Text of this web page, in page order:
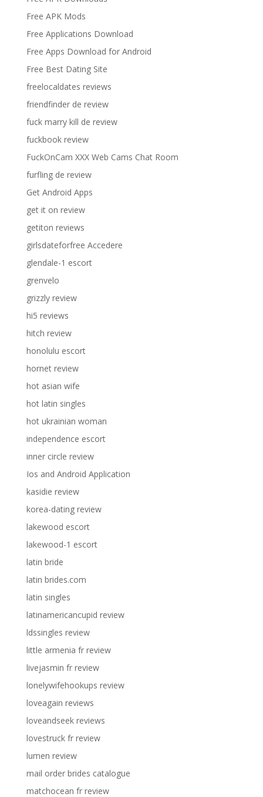
Free APK Mods
Free Applications Download
Free Apps Download for Android
Free Best Dating Site
freelocaldates reviews
friendfinder de review
fuck marry kill de review
fuckbook review
FuckOnCam XXX Web Cams Chat Room
furfling de review
Get Android Apps
get it on review
getiton reviews
girlsdateforfree Accedere
glendale-1 escort
grenvelo
grizzly review
hi5 reviews
hitch review
honolulu escort
hornet review
hot asian wife
hot latin singles
hot ukrainian woman
independence escort
inner circle review
Ios and Android Application
kasidie review
korea-dating review
lakewood escort
lakewood-1 escort
latin bride
latin brides.com
latin singles
latinamericancupid review
ldssingles review
little armenia fr review
livejasmin fr review
lonelywifehookups review
loveagain reviews
loveandseek reviews
lovestruck fr review
lumen review
mail order brides catalogue
matchocean fr review